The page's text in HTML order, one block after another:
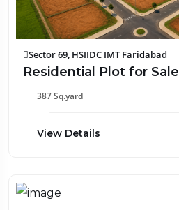
Sector 69, HSIIDC IMT Faridabad
Residential Plot for Sale
387 Sq.yard
View Details